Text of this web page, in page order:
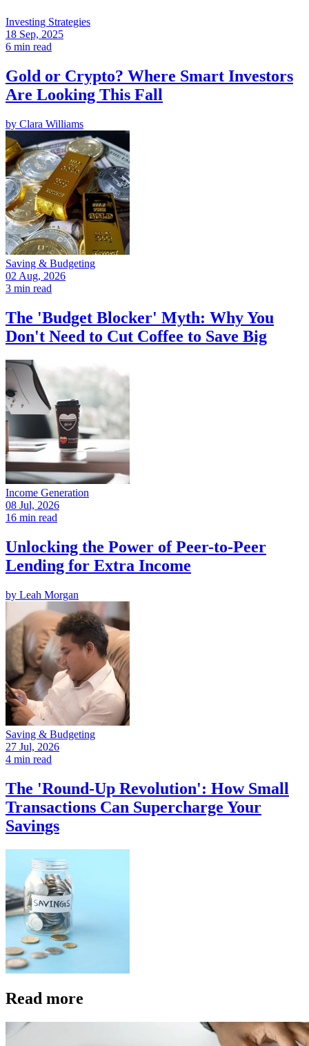
Investing Strategies
18 Sep, 2025
6 min read
Gold or Crypto? Where Smart Investors
Are Looking This Fall
by Clara Williams
Saving & Budgeting
02 Aug, 2026
3 min read
The 'Budget Blocker' Myth: Why You
Don't Need to Cut Coffee to Save Big
Income Generation
08 Jul, 2026
16 min read
Unlocking the Power of Peer-to-Peer
Lending for Extra Income
by Leah Morgan
Saving & Budgeting
27 Jul, 2026
4 min read
The 'Round-Up Revolution': How Small
Transactions Can Supercharge Your
Savings
Read more